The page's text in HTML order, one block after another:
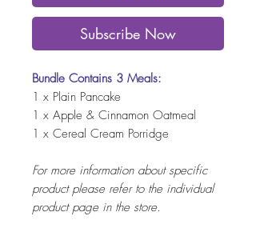
Subscribe Now
Bundle Contains 3 Meals:
1 x Plain Pancake
1 x Apple & Cinnamon Oatmeal
1 x Cereal Cream Porridge
For more information about specific
product please refer to the individual
product page in the store.